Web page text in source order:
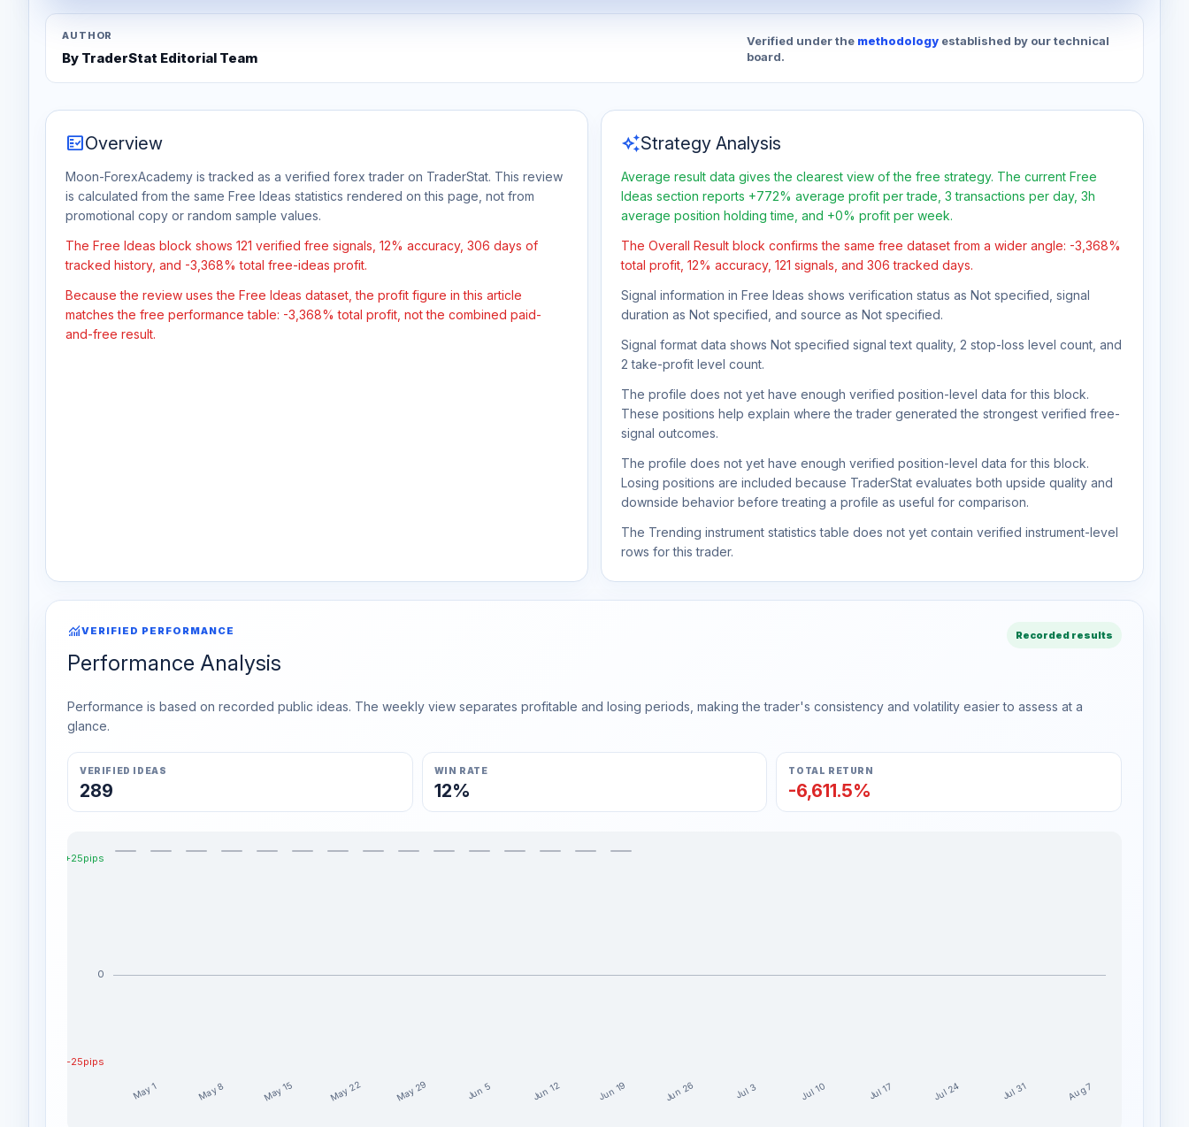
AUTHOR
By TraderStat Editorial Team
Verified under the methodology established by our technical
board.
fact_checkOverview
Moon-ForexAcademy is tracked as a verified forex trader on TraderStat. This review
is calculated from the same Free Ideas statistics rendered on this page, not from
promotional copy or random sample values.
The Free Ideas block shows 121 verified free signals, 12% accuracy, 306 days of
tracked history, and -3,368% total free-ideas profit.
Because the review uses the Free Ideas dataset, the profit figure in this article
matches the free performance table: -3,368% total profit, not the combined paid-
and-free result.
auto_awesomeStrategy Analysis
Average result data gives the clearest view of the free strategy. The current Free
Ideas section reports +772% average profit per trade, 3 transactions per day, 3h
average position holding time, and +0% profit per week.
The Overall Result block confirms the same free dataset from a wider angle: -3,368%
total profit, 12% accuracy, 121 signals, and 306 tracked days.
Signal information in Free Ideas shows verification status as Not specified, signal
duration as Not specified, and source as Not specified.
Signal format data shows Not specified signal text quality, 2 stop-loss level count, and
2 take-profit level count.
The profile does not yet have enough verified position-level data for this block.
These positions help explain where the trader generated the strongest verified free-
signal outcomes.
The profile does not yet have enough verified position-level data for this block.
Losing positions are included because TraderStat evaluates both upside quality and
downside behavior before treating a profile as useful for comparison.
The Trending instrument statistics table does not yet contain verified instrument-level
rows for this trader.
monitoringVERIFIED PERFORMANCE
Performance Analysis
Recorded results
Performance is based on recorded public ideas. The weekly view separates profitable and losing periods, making the trader's consistency and volatility easier to assess at a
glance.
VERIFIED IDEAS
289
WIN RATE
12%
TOTAL RETURN
-6,611.5%
+25pips
0
-25pips
May 1 May 8 May 15 May 22 May 29 Jun 5 Jun 12 Jun 19 Jun 26 Jul 3 Jul 10 Jul 17 Jul 24 Jul 31 Aug 7